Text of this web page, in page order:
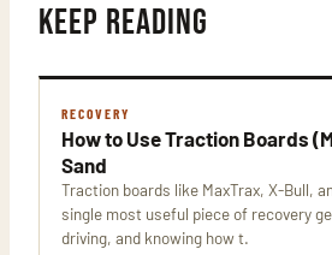
KEEP READING
RECOVERY
How to Use Traction Boards
Sand
Traction boards like MaxTrax, X-Bull,
single most useful piece of recovery
driving, and knowing how t.